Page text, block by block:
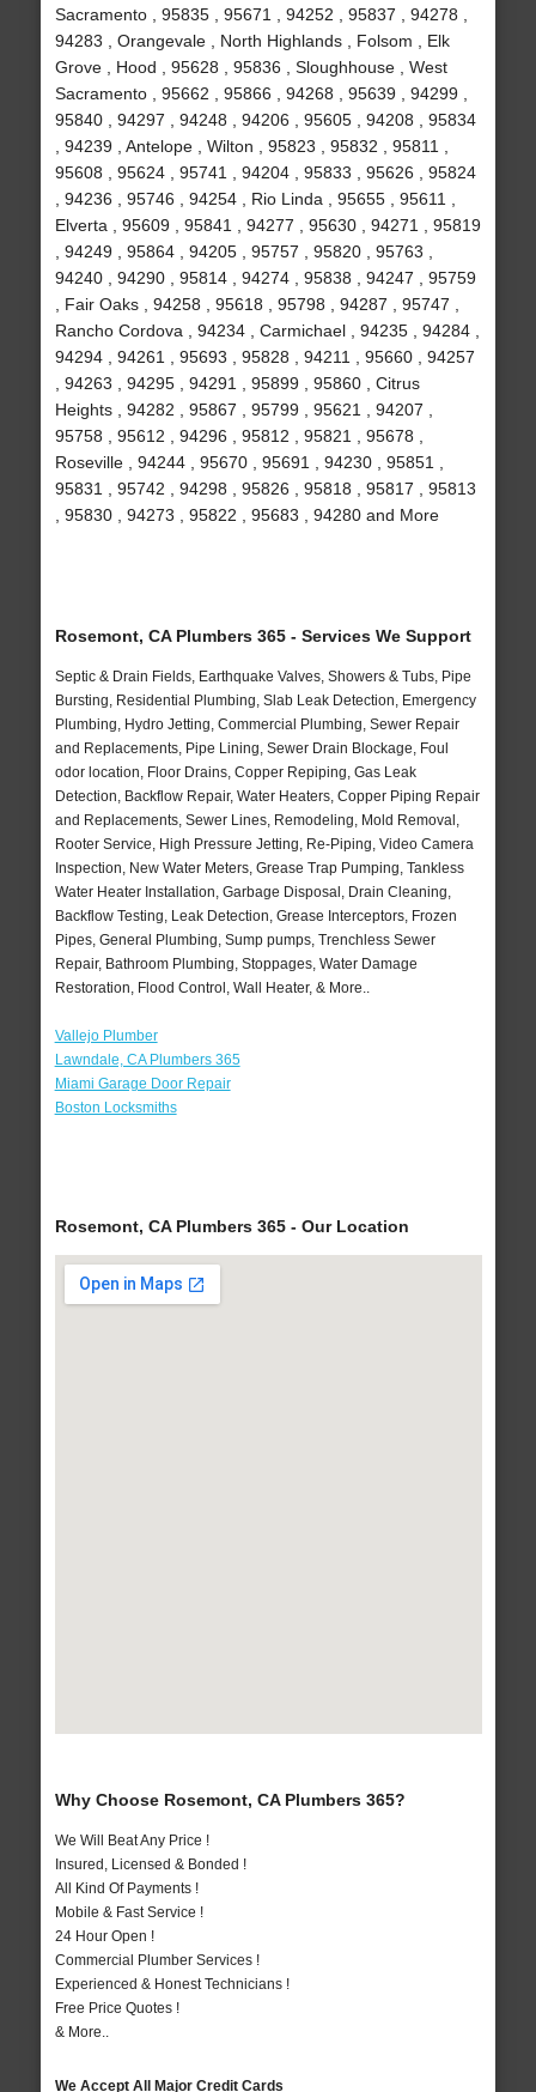
Sacramento , 95835 , 95671 , 94252 , 95837 , 94278 ,
94283 , Orangevale , North Highlands , Folsom , Elk
Grove , Hood , 95628 , 95836 , Sloughhouse , West
Sacramento , 95662 , 95866 , 94268 , 95639 , 94299 ,
95840 , 94297 , 94248 , 94206 , 95605 , 94208 , 95834
, 94239 , Antelope , Wilton , 95823 , 95832 , 95811 ,
95608 , 95624 , 95741 , 94204 , 95833 , 95626 , 95824
, 94236 , 95746 , 94254 , Rio Linda , 95655 , 95611 ,
Elverta , 95609 , 95841 , 94277 , 95630 , 94271 , 95819
, 94249 , 95864 , 94205 , 95757 , 95820 , 95763 ,
94240 , 94290 , 95814 , 94274 , 95838 , 94247 , 95759
, Fair Oaks , 94258 , 95618 , 95798 , 94287 , 95747 ,
Rancho Cordova , 94234 , Carmichael , 94235 , 94284 ,
94294 , 94261 , 95693 , 95828 , 94211 , 95660 , 94257
, 94263 , 94295 , 94291 , 95899 , 95860 , Citrus
Heights , 94282 , 95867 , 95799 , 95621 , 94207 ,
95758 , 95612 , 94296 , 95812 , 95821 , 95678 ,
Roseville , 94244 , 95670 , 95691 , 94230 , 95851 ,
95831 , 95742 , 94298 , 95826 , 95818 , 95817 , 95813
, 95830 , 94273 , 95822 , 95683 , 94280 and More
Rosemont, CA Plumbers 365 - Services We Support
Septic & Drain Fields, Earthquake Valves, Showers & Tubs, Pipe
Bursting, Residential Plumbing, Slab Leak Detection, Emergency
Plumbing, Hydro Jetting, Commercial Plumbing, Sewer Repair
and Replacements, Pipe Lining, Sewer Drain Blockage, Foul
odor location, Floor Drains, Copper Repiping, Gas Leak
Detection, Backflow Repair, Water Heaters, Copper Piping Repair
and Replacements, Sewer Lines, Remodeling, Mold Removal,
Rooter Service, High Pressure Jetting, Re-Piping, Video Camera
Inspection, New Water Meters, Grease Trap Pumping, Tankless
Water Heater Installation, Garbage Disposal, Drain Cleaning,
Backflow Testing, Leak Detection, Grease Interceptors, Frozen
Pipes, General Plumbing, Sump pumps, Trenchless Sewer
Repair, Bathroom Plumbing, Stoppages, Water Damage
Restoration, Flood Control, Wall Heater, & More..
Vallejo Plumber
Lawndale, CA Plumbers 365
Miami Garage Door Repair
Boston Locksmiths
Rosemont, CA Plumbers 365 - Our Location
Why Choose Rosemont, CA Plumbers 365?
We Will Beat Any Price !
Insured, Licensed & Bonded !
All Kind Of Payments !
Mobile & Fast Service !
24 Hour Open !
Commercial Plumber Services !
Experienced & Honest Technicians !
Free Price Quotes !
& More..
We Accept All Major Credit Cards